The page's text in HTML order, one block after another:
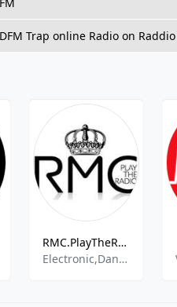
Trap online Radio on Raddio
RMC.PlayTheRadio
Electronic,Dance,Easy Listening